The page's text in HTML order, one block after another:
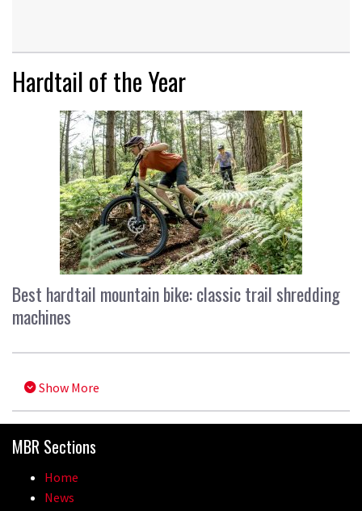
Hardtail of the Year
Best hardtail mountain bike: classic trail shredding
machines
Show More
MBR Sections
Home
News